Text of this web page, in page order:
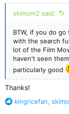
:
skimom2 said:
BTW, if you do
with the search
lot of the Film
haven't seen
particularly good
Thanks!
R
kingricefan,